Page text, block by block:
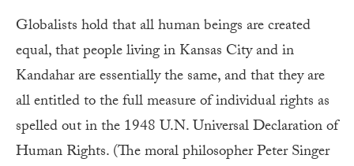
Globalists hold that all human beings are created
equal, that people living in Kansas City and in
Kandahar are essentially the same, and that they are
all entitled to the full measure of individual rights as
spelled out in the 1948 U.N. Universal Declaration of
Human Rights. (The moral philosopher Peter Singer